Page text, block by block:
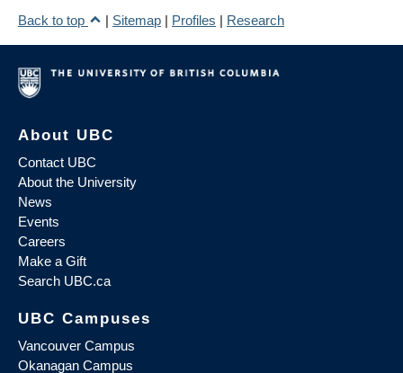
Back to top
| Sitemap | Profiles | Research
About UBC
Contact UBC
About the University
News
Events
Careers
Make a Gift
Search UBC.ca
UBC Campuses
Vancouver Campus
Okanagan Campus